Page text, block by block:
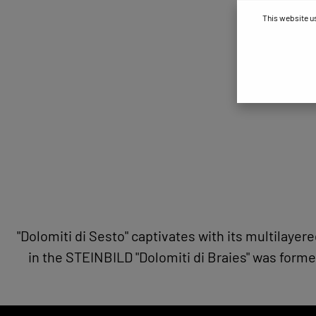
"Dolomiti di Sesto" captivates with its
in the STEINBILD "Dolomiti di Braies" was
This website